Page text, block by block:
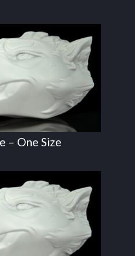
– One Size